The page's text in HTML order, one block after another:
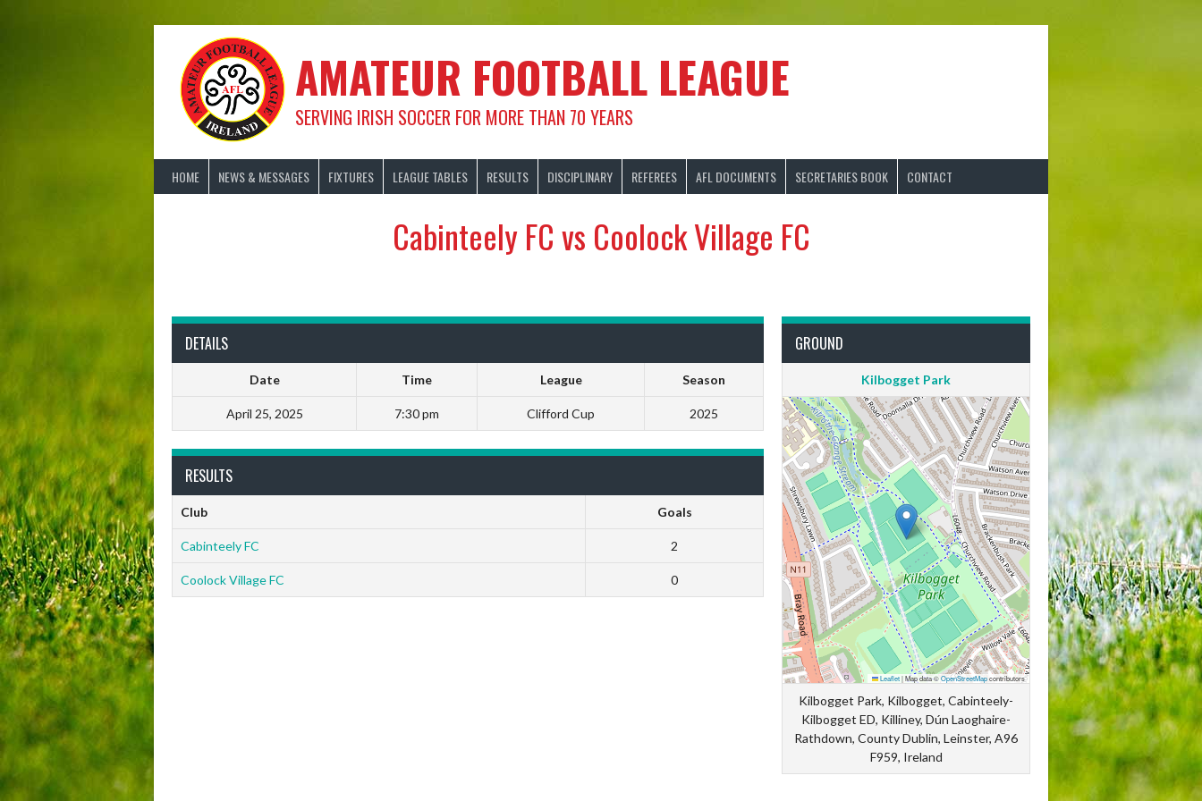
AMATEUR FOOTBALL LEAGUE
SERVING IRISH SOCCER FOR MORE THAN 70 YEARS
HOME NEWS & MESSAGES FIXTURES LEAGUE TABLES RESULTS DISCIPLINARY REFEREES AFL DOCUMENTS SECRETARIES BOOK CONTACT
Cabinteely FC vs Coolock Village FC
DETAILS
Date Time League Season
April 25, 2025 7:30 pm Clifford Cup 2025
GROUND
Kilbogget Park
Leaflet|Map data ©OpenStreetMapcontributors
Kilbogget Park, Kilbogget, Cabinteely-
Kilbogget ED, Killiney, Dún Laoghaire-
Rathdown, County Dublin, Leinster, A96
F959, Ireland
RESULTS
Club Goals
Cabinteely FC 2
Coolock Village FC 0